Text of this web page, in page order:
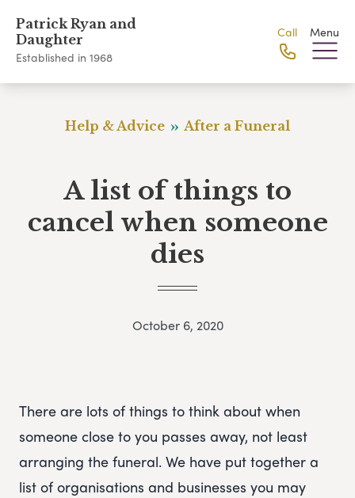
Patrick Ryan and
Daughter
Established in 1968
Call Menu
Help & Advice After a Funeral
A list of things to
cancel when someone
dies
October 6, 2020
There are lots of things to think about when
someone close to you passes away, not least
arranging the funeral. We have put together a
list of organisations and businesses you may